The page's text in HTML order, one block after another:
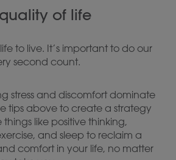
of life
to live. It’s important to do our
second count.
stress and discomfort dominate
tips above to create a strategy
like positive thinking,
and sleep to reclaim a
comfort in your life, no matter